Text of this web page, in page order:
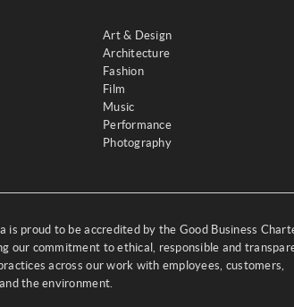
Art & Design
Architecture
Fashion
Film
Music
Performance
Photography
is proud to be accredited by the Good Business
our commitment to ethical, responsible and
across our work with employees, customers,
the environment.